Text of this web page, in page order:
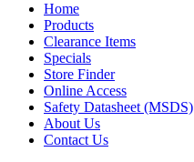
Home
Products
Clearance Items
Specials
Store Finder
Online Access
Safety Datasheet (MSDS)
About Us
Contact Us